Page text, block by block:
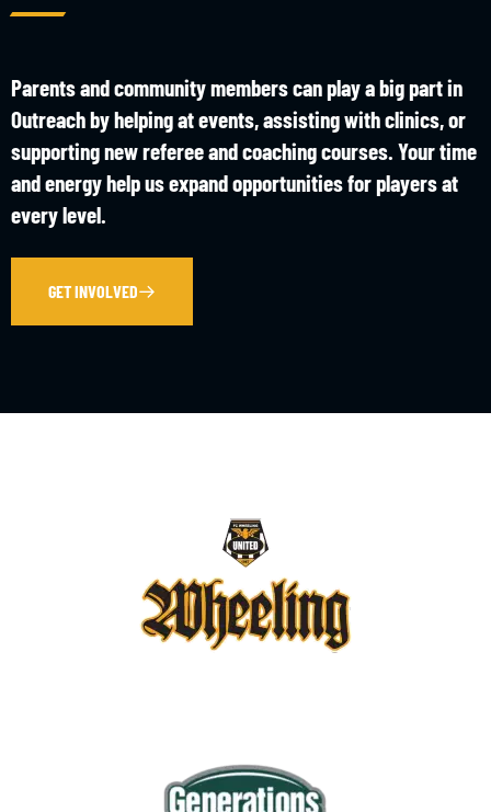
Parents and community members can play a big part in
Outreach by helping at events, assisting with clinics, or
supporting new referee and coaching courses. Your time
and energy help us expand opportunities for players at
every level.
GET INVOLVED